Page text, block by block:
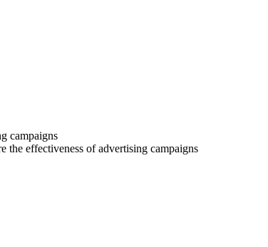
campaigns
the effectiveness of advertising campaigns